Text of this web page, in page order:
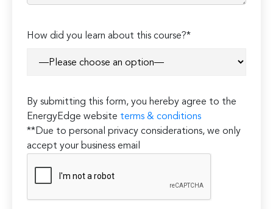
How did you learn about this course?*
By submitting this form, you hereby agree to the
EnergyEdge website terms & conditions
**Due to personal privacy considerations, we only
accept your business email